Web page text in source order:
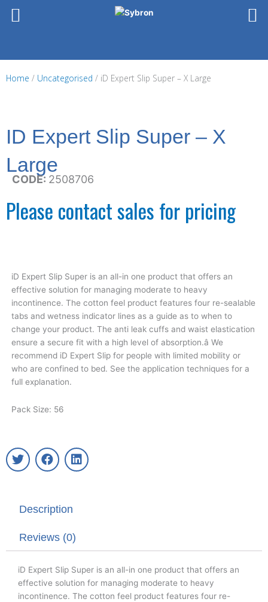
Home / Uncategorised / iD Expert Slip Super – X Large
ID Expert Slip Super – X
Large
CODE: 2508706
Please contact sales for pricing
iD Expert Slip Super is an all-in one product that offers an
effective solution for managing moderate to heavy
incontinence. The cotton feel product features four re-sealable
tabs and wetness indicator lines as a guide as to when to
change your product. The anti leak cuffs and waist elastication
ensure a secure fit with a high level of absorption.â We
recommend iD Expert Slip for people with limited mobility or
who are confined to bed. See the application techniques for a
full explanation.
Pack Size: 56
T
w
e
F
a
o
k
L
i
Description
Reviews (0)
iD Expert Slip Super is an all-in one product that offers an
effective solution for managing moderate to heavy
incontinence. The cotton feel product features four re-